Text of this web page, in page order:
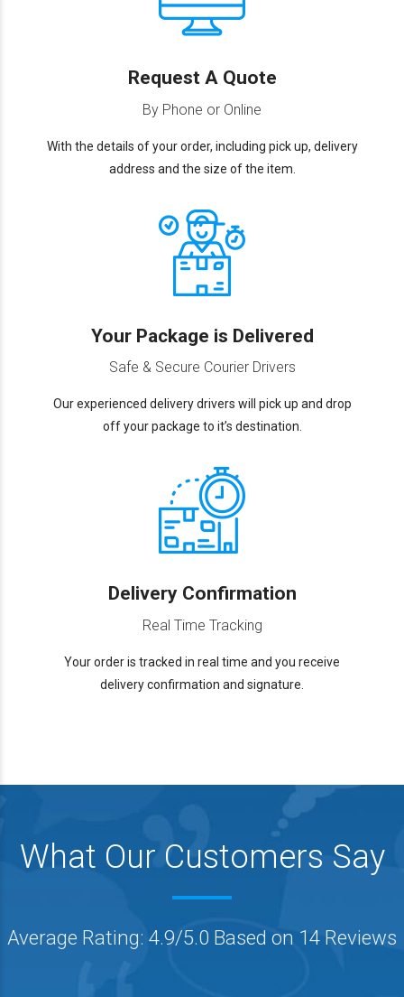
Request A Quote
By Phone or Online
With the details of your order, including pick up, delivery
address and the size of the item.
Your Package is Delivered
Safe & Secure Courier Drivers
Our experienced delivery drivers will pick up and drop
off your package to it’s destination.
Delivery Confirmation
Real Time Tracking
Your order is tracked in real time and you receive
delivery confirmation and signature.
What Our Customers Say
Average Rating: 4.9/5.0 Based on 14 Reviews